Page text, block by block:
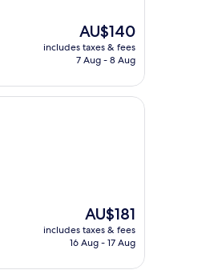
The
price
is
AU$140
includes taxes & fees
7 Aug - 8 Aug
The
price
is
AU$181
includes taxes & fees
16 Aug - 17 Aug